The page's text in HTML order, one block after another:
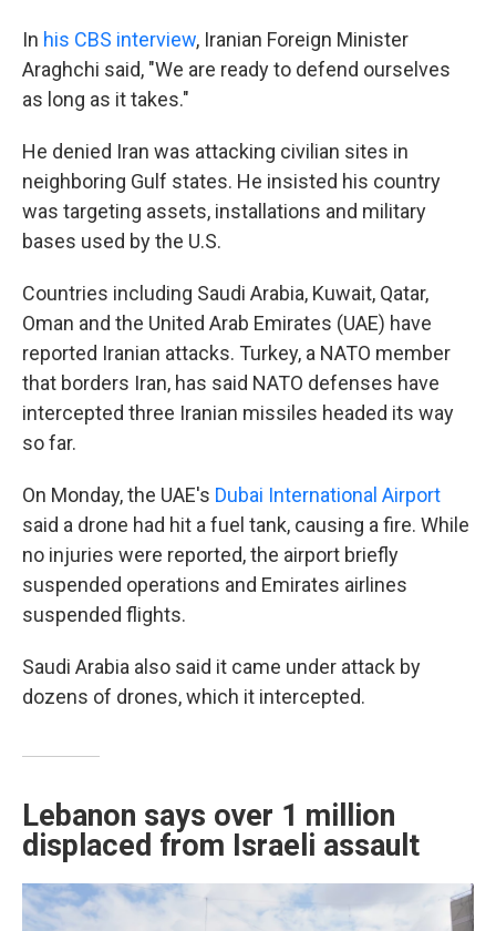
In his CBS interview, Iranian Foreign Minister
Araghchi said, "We are ready to defend ourselves
as long as it takes."
He denied Iran was attacking civilian sites in
neighboring Gulf states. He insisted his country
was targeting assets, installations and military
bases used by the U.S.
Countries including Saudi Arabia, Kuwait, Qatar,
Oman and the United Arab Emirates (UAE) have
reported Iranian attacks. Turkey, a NATO member
that borders Iran, has said NATO defenses have
intercepted three Iranian missiles headed its way
so far.
On Monday, the UAE's Dubai International Airport
said a drone had hit a fuel tank, causing a fire. While
no injuries were reported, the airport briefly
suspended operations and Emirates airlines
suspended flights.
Saudi Arabia also said it came under attack by
dozens of drones, which it intercepted.
Lebanon says over 1 million
displaced from Israeli assault